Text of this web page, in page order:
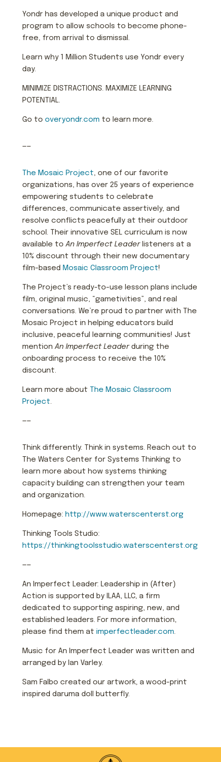
Yondr has developed a unique product and
program to allow schools to become phone-
free, from arrival to dismissal.
Learn why 1 Million Students use Yondr every
day.
MINIMIZE DISTRACTIONS. MAXIMIZE LEARNING
POTENTIAL.
Go to overyondr.com to learn more.
——
The Mosaic Project, one of our favorite
organizations, has over 25 years of experience
empowering students to celebrate
differences, communicate assertively, and
resolve conflicts peacefully at their outdoor
school. Their innovative SEL curriculum is now
available to An Imperfect Leaderlisteners at a
10% discount through their new documentary
film-based Mosaic Classroom Project!
The Project’s ready-to-use lesson plans include
film, original music, “gametivities”, and real
conversations. We’re proud to partner with The
Mosaic Project in helping educators build
inclusive, peaceful learning communities! Just
mention An Imperfect Leaderduring the
onboarding process to receive the 10%
discount.
Learn more about The Mosaic Classroom
Project.
——
Think differently. Think in systems. Reach out to
The Waters Center for Systems Thinking to
learn more about how systems thinking
capacity building can strengthen your team
and organization.
Homepage: http://www.waterscenterst.org
Thinking Tools Studio:
https://thinkingtoolsstudio.waterscenterst.org
——
An Imperfect Leader: Leadership in (After)
Action is supported by ILAA, LLC, a firm
dedicated to supporting aspiring, new, and
established leaders. For more information,
please find them at imperfectleader.com.
Music for An Imperfect Leader was written and
arranged by Ian Varley.
Sam Falbo created our artwork, a wood-print
inspired daruma doll butterfly.